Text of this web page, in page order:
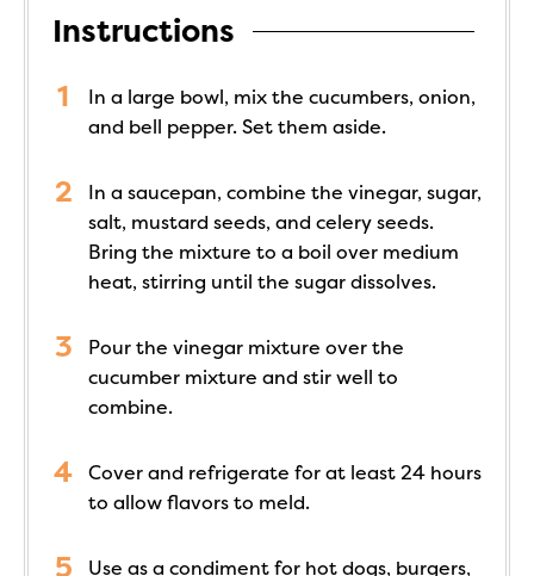
Instructions
In a large bowl, mix the cucumbers, onion,
and bell pepper. Set them aside.
In a saucepan, combine the vinegar, sugar,
salt, mustard seeds, and celery seeds.
Bring the mixture to a boil over medium
heat, stirring until the sugar dissolves.
Pour the vinegar mixture over the
cucumber mixture and stir well to
combine.
Cover and refrigerate for at least 24 hours
to allow flavors to meld.
Use as a condiment for hot dogs, burgers,